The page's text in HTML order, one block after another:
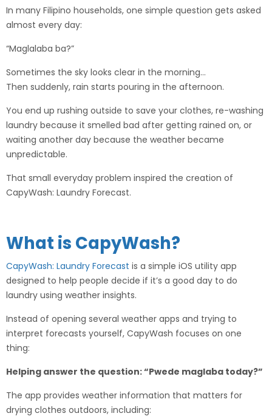
In many Filipino households, one simple question gets asked
almost every day:
“Maglalaba ba?”
Sometimes the sky looks clear in the morning…
Then suddenly, rain starts pouring in the afternoon.
You end up rushing outside to save your clothes, re-washing
laundry because it smelled bad after getting rained on, or
waiting another day because the weather became
unpredictable.
That small everyday problem inspired the creation of
CapyWash: Laundry Forecast.
What is CapyWash?
CapyWash: Laundry Forecast is a simple iOS utility app
designed to help people decide if it’s a good day to do
laundry using weather insights.
Instead of opening several weather apps and trying to
interpret forecasts yourself, CapyWash focuses on one
thing:
Helping answer the question: “Pwede maglaba today?”
The app provides weather information that matters for
drying clothes outdoors, including: